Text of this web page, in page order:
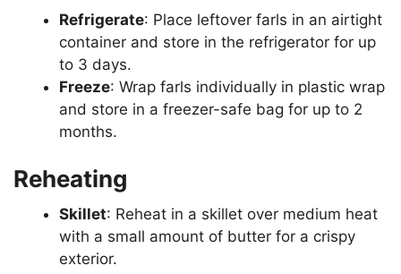
Refrigerate: Place leftover farls in an airtight
container and store in the refrigerator for up
to 3 days.
Freeze: Wrap farls individually in plastic wrap
and store in a freezer-safe bag for up to 2
months.
Reheating
Skillet: Reheat in a skillet over medium heat
with a small amount of butter for a crispy
exterior.